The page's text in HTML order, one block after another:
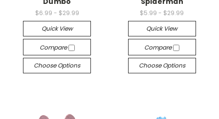
$6.99 - $29.99
Quick View
Compare
Choose Options
$5.99 - $29.99
Quick View
Compare
Choose Options